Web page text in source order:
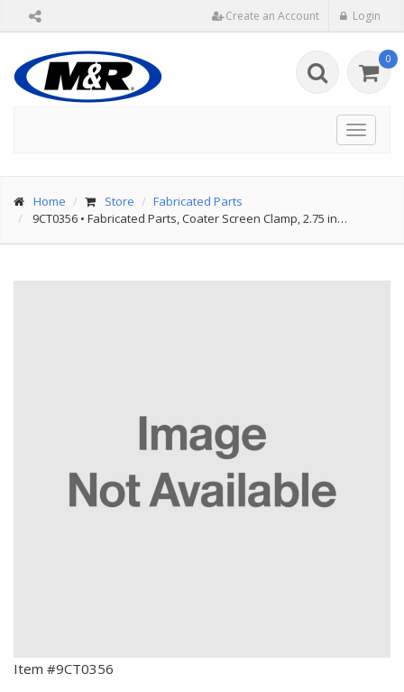
Create an Account Login
0
Toggle
Home Store
Fabricated Parts
9CT0356 • Fabricated Parts, Coater Screen Clamp, 2.75 in…
Item #9CT0356